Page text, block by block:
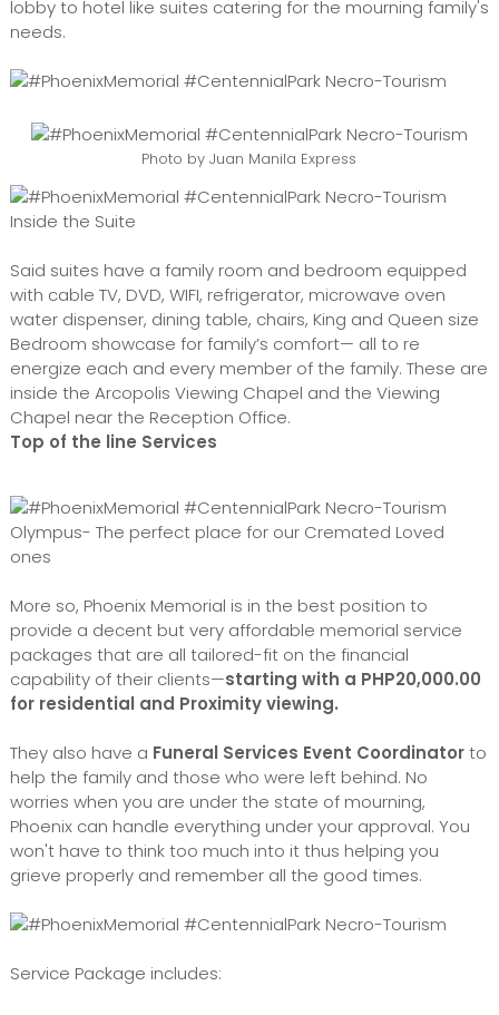
lobby to hotel like suites catering for the mourning family's
needs.
Photo by Juan Manila Express
Inside the Suite
Said suites have a family room and bedroom equipped
with cable TV, DVD, WIFI, refrigerator, microwave oven
water dispenser, dining table, chairs, King and Queen size
Bedroom showcase for family’s comfort— all to re
energize each and every member of the family. These are
inside the Arcopolis Viewing Chapel and the Viewing
Chapel near the Reception Office.
Top of the line Services
Olympus- The perfect place for our Cremated Loved
ones
More so, Phoenix Memorial is in the best position to
provide a decent but very affordable memorial service
packages that are all tailored-fit on the financial
capability of their clients—starting with a PHP20,000.00
for residential and Proximity viewing.
They also have a Funeral Services Event Coordinatorto
help the family and those who were left behind. No
worries when you are under the state of mourning,
Phoenix can handle everything under your approval. You
won't have to think too much into it thus helping you
grieve properly and remember all the good times.
Service Package includes: